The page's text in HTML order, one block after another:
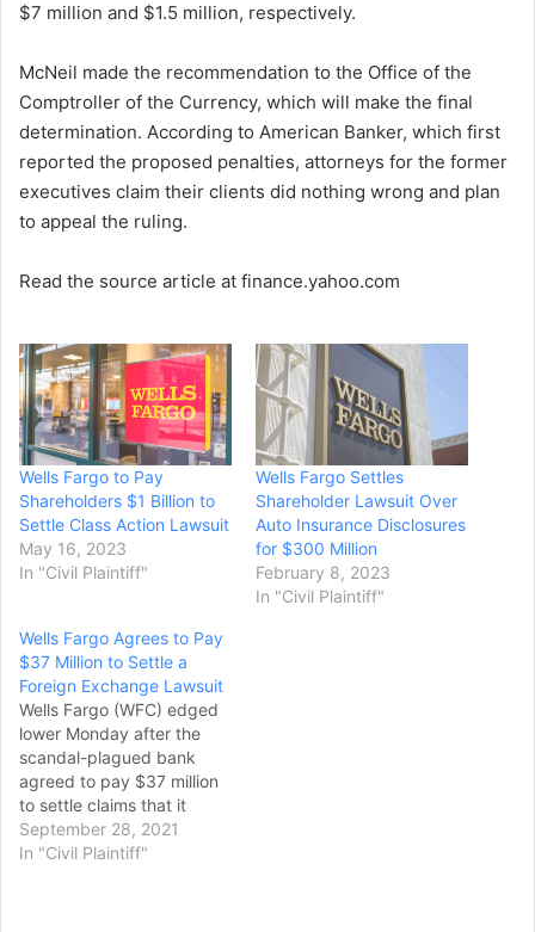
$7 million and $1.5 million, respectively.
McNeil made the recommendation to the Office of the
Comptroller of the Currency, which will make the final
determination. According to American Banker, which first
reported the proposed penalties, attorneys for the former
executives claim their clients did nothing wrong and plan
to appeal the ruling.
Read the source article at finance.yahoo.com
Wells Fargo to Pay
Shareholders $1 Billion to
Settle Class Action Lawsuit
May 16, 2023
In "Civil Plaintiff"
Wells Fargo Settles
Shareholder Lawsuit Over
Auto Insurance Disclosures
for $300 Million
February 8, 2023
In "Civil Plaintiff"
Wells Fargo Agrees to Pay
$37 Million to Settle a
Foreign Exchange Lawsuit
Wells Fargo (WFC) edged
lower Monday after the
scandal-plagued bank
agreed to pay $37 million
to settle claims that it
overcharged over 700
commercial customers that
September 28, 2021
In "Civil Plaintiff"